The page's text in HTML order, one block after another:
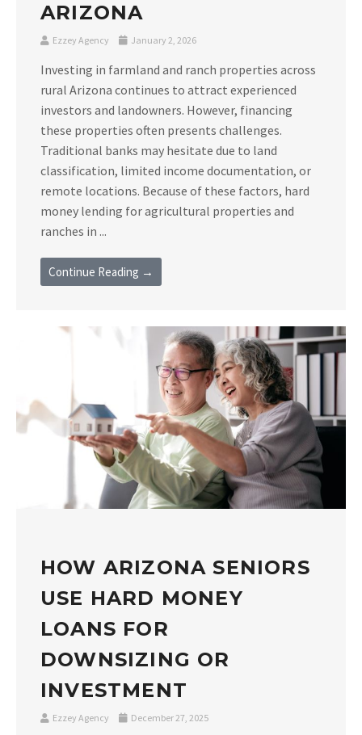
ARIZONA
Ezzey Agency January 2, 2026
Investing in farmland and ranch properties across
rural Arizona continues to attract experienced
investors and landowners. However, financing
these properties often presents challenges.
Traditional banks may hesitate due to land
classification, limited income documentation, or
remote locations. Because of these factors, hard
money lending for agricultural properties and
ranches in ...
Continue Reading →
HOW ARIZONA SENIORS
USE HARD MONEY
LOANS FOR
DOWNSIZING OR
INVESTMENT
Ezzey Agency December 27, 2025